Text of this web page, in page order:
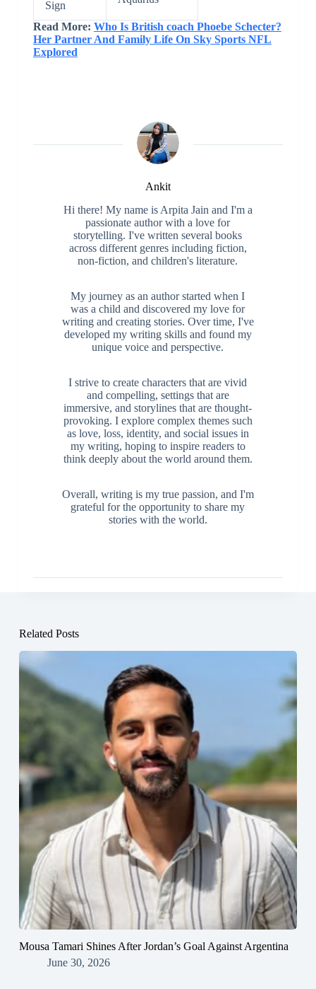
Sign
Read More: Who Is British coach Phoebe Schecter?
Her Partner And Family Life On Sky Sports NFL
Explored
Ankit
Hi there! My name is Arpita Jain and I'm a
passionate author with a love for
storytelling. I've written several books
across different genres including fiction,
non-fiction, and children's literature.
My journey as an author started when I
was a child and discovered my love for
writing and creating stories. Over time, I've
developed my writing skills and found my
unique voice and perspective.
I strive to create characters that are vivid
and compelling, settings that are
immersive, and storylines that are thought-
provoking. I explore complex themes such
as love, loss, identity, and social issues in
my writing, hoping to inspire readers to
think deeply about the world around them.
Overall, writing is my true passion, and I'm
grateful for the opportunity to share my
stories with the world.
Related Posts
Mousa Tamari Shines After Jordan’s Goal Against Argentina
June 30, 2026